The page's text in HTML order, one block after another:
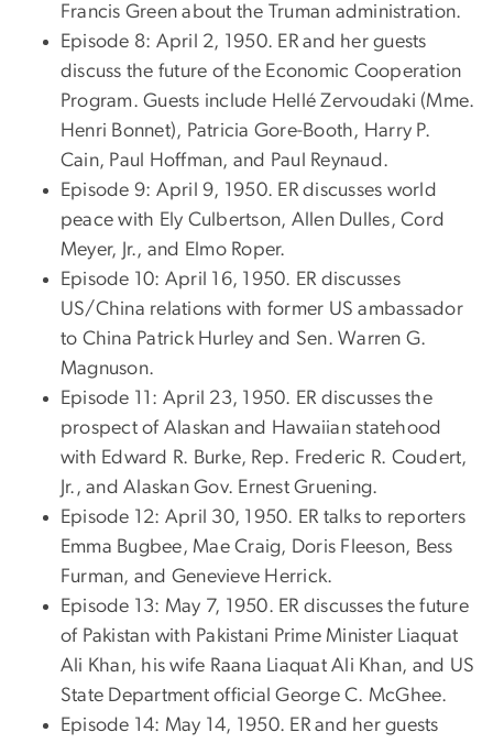
Francis Green about the Truman administration.
Episode 8: April 2, 1950. ER and her guests
discuss the future of the Economic Cooperation
Program. Guests include Hellé Zervoudaki (Mme.
Henri Bonnet), Patricia Gore-Booth, Harry P.
Cain, Paul Hoffman, and Paul Reynaud.
Episode 9: April 9, 1950. ER discusses world
peace with Ely Culbertson, Allen Dulles, Cord
Meyer, Jr., and Elmo Roper.
Episode 10: April 16, 1950. ER discusses
US/China relations with former US ambassador
to China Patrick Hurley and Sen. Warren G.
Magnuson.
Episode 11: April 23, 1950. ER discusses the
prospect of Alaskan and Hawaiian statehood
with Edward R. Burke, Rep. Frederic R. Coudert,
Jr., and Alaskan Gov. Ernest Gruening.
Episode 12: April 30, 1950. ER talks to reporters
Emma Bugbee, Mae Craig, Doris Fleeson, Bess
Furman, and Genevieve Herrick.
Episode 13: May 7, 1950. ER discusses the future
of Pakistan with Pakistani Prime Minister Liaquat
Ali Khan, his wife Raana Liaquat Ali Khan, and US
State Department official George C. McGhee.
Episode 14: May 14, 1950. ER and her guests